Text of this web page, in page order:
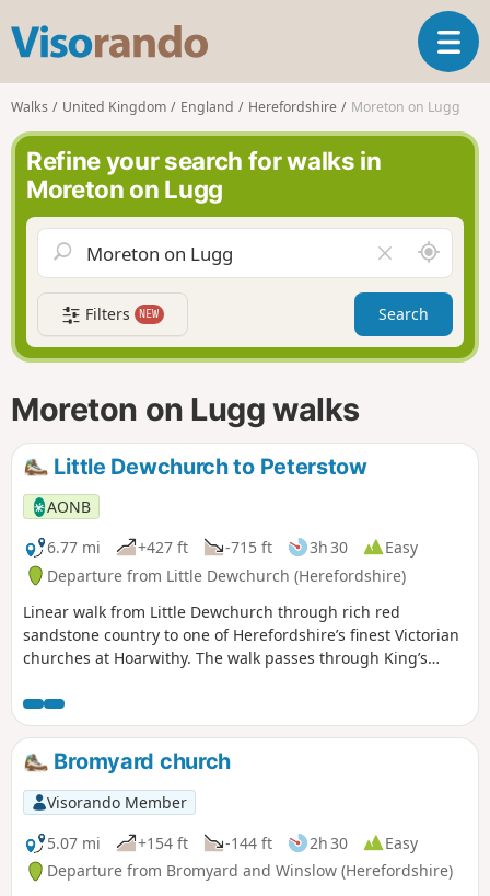
s
o
r
n
d
o
T
o
g
a
v
g
a
t
i
Walks United Kingdom England Herefordshire Moreton on Lugg
Refine your search for walks in
Moreton on Lugg
l
e
a
r
f
A
r
o
n
d
Filters NEW Search
Moreton on Lugg walks
Little Dewchurch to Peterstow
AONB
6.77 mi
+427 ft -715 ft 3h 30
Easy
Departure from Little Dewchurch (Herefordshire)
Linear walk from Little Dewchurch through rich red
sandstone country to one of Herefordshire’s finest Victorian
churches at Hoarwithy. The walk passes through King’s
Grove Common and finally across fields to Peterstow. Mostly
on paths with some country lanes.
Bromyard church
Visorando Member
5.07 mi
+154 ft -144 ft 2h 30
Easy
Departure from Bromyard and Winslow (Herefordshire)